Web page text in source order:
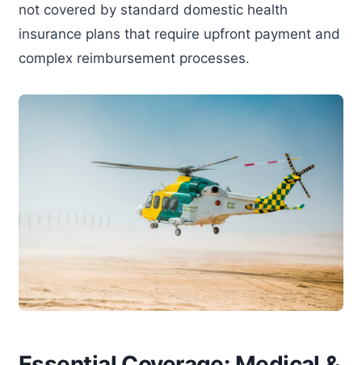
not covered by standard domestic health
insurance plans that require upfront payment and
complex reimbursement processes.